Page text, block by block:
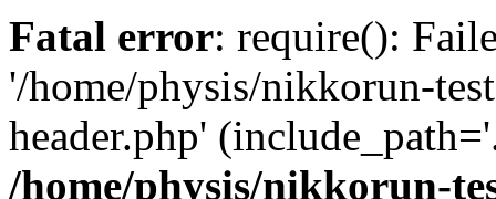
Fatal error: require():
'/home/physis/nikkorun-
header.php'
/home/physis/nikkorun-